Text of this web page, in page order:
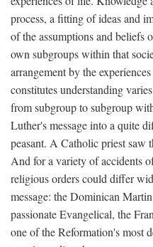
process, a fitting of ideas and
of the assumptions and beliefs
own subgroups within that
arrangement by the
constitutes understanding
from subgroup to subgroup
Luther's message into a quite
peasant. A Catholic priest saw
And for a variety of accidents
religious orders could differ
message: the Dominican
passionate Evangelical, the
one of the Reformation's most